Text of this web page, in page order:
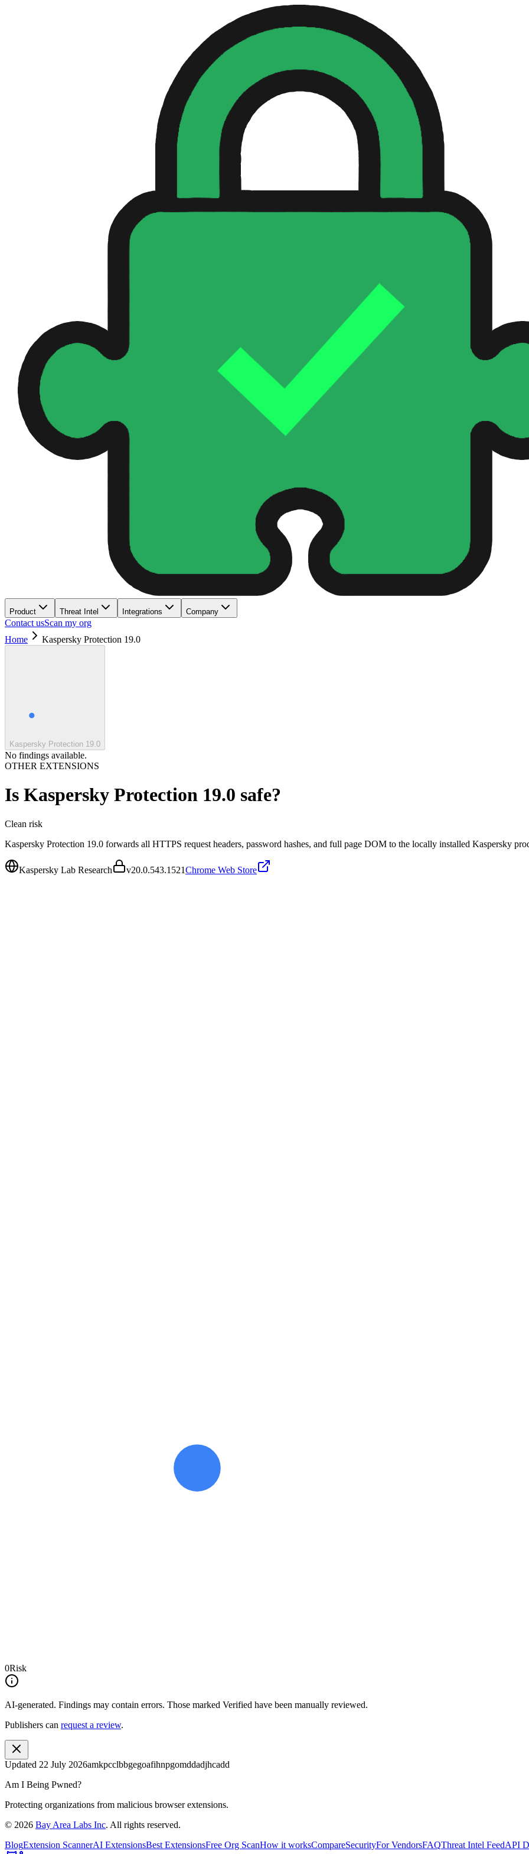
Product Threat Intel Integrations Company
Contact usScan my org
Home
Kaspersky Protection 19.0
Kaspersky Protection 19.0
No findings available.
OTHER EXTENSIONS
Is Kaspersky Protection 19.0 safe?
Clean risk
Kaspersky Protection 19.0 forwards all HTTPS request headers, password hashes, and full page DOM to the locally installed Kaspersky
Kaspersky Lab Research v20.0.543.1521Chrome Web Store
0Risk
AI-generated. Findings may contain errors. Those marked Verified have been manually reviewed.
Publishers can request a review.
Updated 22 July 2026amkpcclbbgegoafihnpgomddadjhcadd
Am I Being Pwned?
Protecting organizations from malicious browser extensions.
© 2026 Bay Area Labs Inc. All rights reserved.
BlogExtension ScannerAI ExtensionsBest ExtensionsFree Org ScanHow it worksCompareSecurityFor VendorsFAQThreat Intel FeedAPI